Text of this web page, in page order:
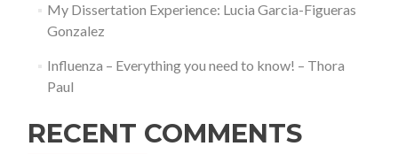
My Dissertation Experience: Lucia Garcia-Figueras
Gonzalez
Influenza – Everything you need to know! – Thora
Paul
RECENT COMMENTS